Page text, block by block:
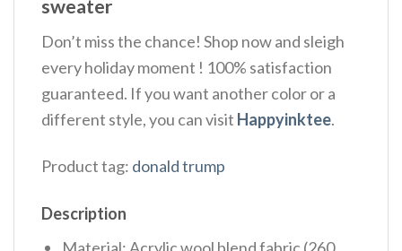
sweater
Don’t miss the chance! Shop now and sleigh
every holiday moment ! 100% satisfaction
guaranteed. If you want another color or a
different style, you can visit Happyinktee.
Product tag: donald trump
Description